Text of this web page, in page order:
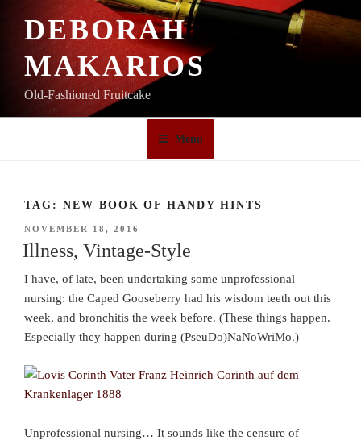
DEBORAH
MAKARIOS
Old-Fashioned Fruitcake
Menu
TAG: NEW BOOK OF HANDY HINTS
POSTED
ON
NOVEMBER 18, 2016
Illness, Vintage-Style
I have, of late, been undertaking some unprofessional
nursing: the Caped Gooseberry had his wisdom teeth out this
week, and bronchitis the week before. (These things happen.
Especially they happen during (PseuDo)NaNoWriMo.)
Unprofessional nursing… It sounds like the censure of